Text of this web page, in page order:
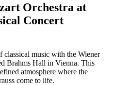
Orchestra at
Concert
classical music with the Wiener
Brahms Hall in Vienna. This
atmosphere where the
come to life.